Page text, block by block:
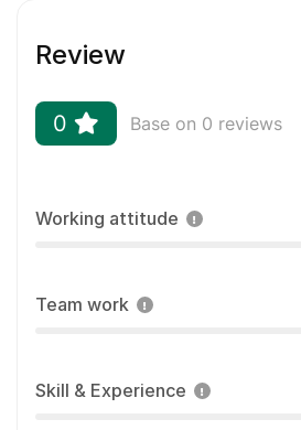
Review
0 Base on 0 reviews
Working attitude
Team work
Skill & Experience